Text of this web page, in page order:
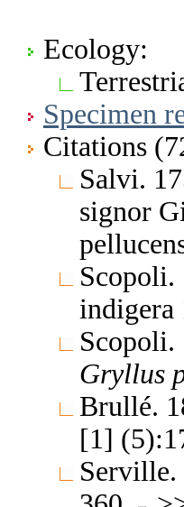
Ecology:
Specimen
Citations
Salvi.
signor
Scopoli.
indigera
Scopoli.
Gryllus
Brullé.
[1]
Serville.